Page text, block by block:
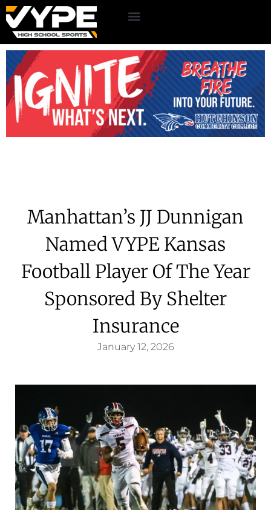
Manhattan’s JJ Dunnigan
Named VYPE Kansas
Football Player Of The Year
Sponsored By Shelter
Insurance
January 12, 2026